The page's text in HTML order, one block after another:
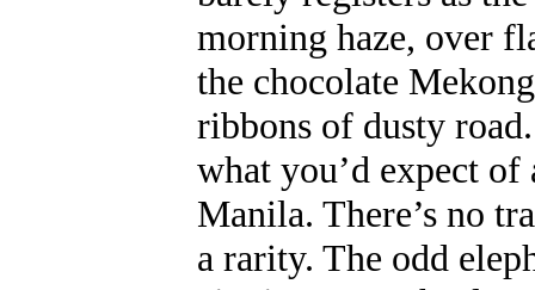
morning haze, over
the chocolate
ribbons of dusty
what you’d expect
Manila. There’s no
a rarity. The odd